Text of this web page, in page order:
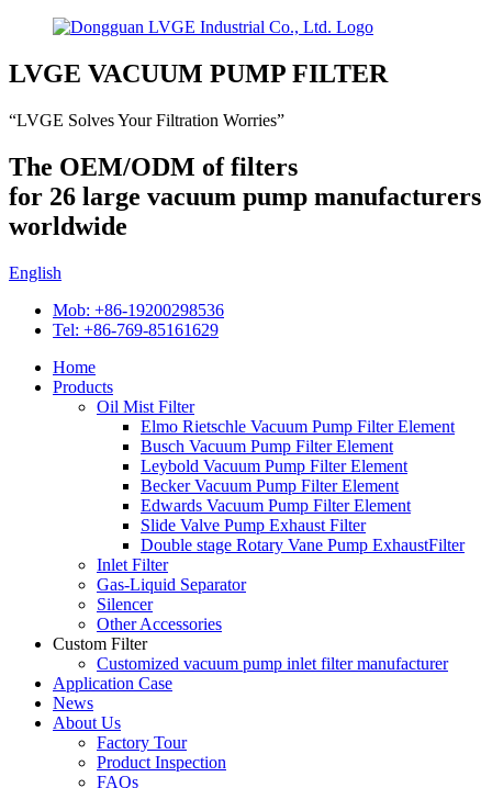
LVGE VACUUM PUMP FILTER
“LVGE Solves Your Filtration Worries”
The OEM/ODM of filters
for 26 large vacuum pump manufacturers
worldwide
English
Mob: +86-19200298536
Tel: +86-769-85161629
Home
Products
Oil Mist Filter
Elmo Rietschle Vacuum Pump Filter Element
Busch Vacuum Pump Filter Element
Leybold Vacuum Pump Filter Element
Becker Vacuum Pump Filter Element
Edwards Vacuum Pump Filter Element
Slide Valve Pump Exhaust Filter
Double stage Rotary Vane Pump ExhaustFilter
Inlet Filter
Gas-Liquid Separator
Silencer
Other Accessories
Custom Filter
Customized vacuum pump inlet filter manufacturer
Application Case
News
About Us
Factory Tour
Product Inspection
FAQs